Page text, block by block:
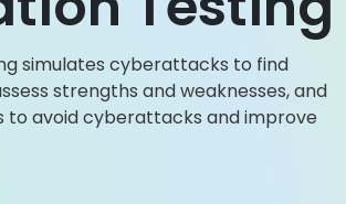
simulates cyberattacks to find
strengths and weaknesses, and
to avoid cyberattacks and improve